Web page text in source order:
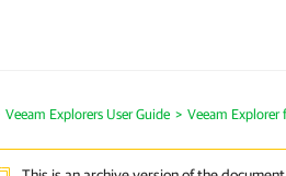
Veeam Explorers User Guide Veeam Explorer